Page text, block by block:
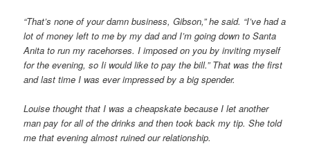
“That’s none of your damn business, Gibson,” he said. “I’ve had a
lot of money left to me by my dad and I’m going down to Santa
Anita to run my racehorses. I imposed on you by inviting myself
for the evening, so Ii would like to pay the bill.” That was the first
and last time I was ever impressed by a big spender.
Louise thought that I was a cheapskate because I let another
man pay for all of the drinks and then took back my tip. She told
me that evening almost ruined our relationship.